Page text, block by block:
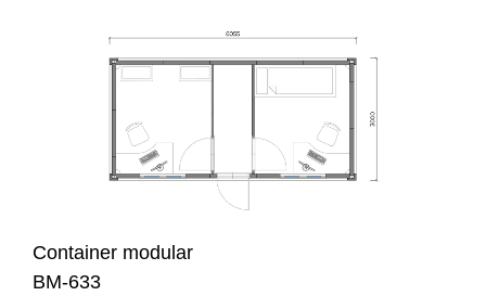
Container modular
BM-633